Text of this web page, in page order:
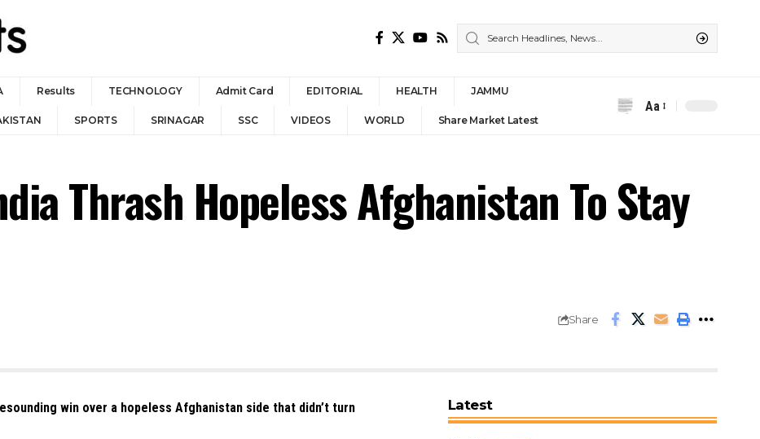
Results TECHNOLOGY Admit Card EDITORIAL HEALTH JAMMU
SPORTS SRINAGAR SSC VIDEOS WORLD Share Market Latest
Font
Aa
Thrash Hopeless Afghanistan To Stay
Share
win over a hopeless Afghanistan side that didn’t turn
Latest